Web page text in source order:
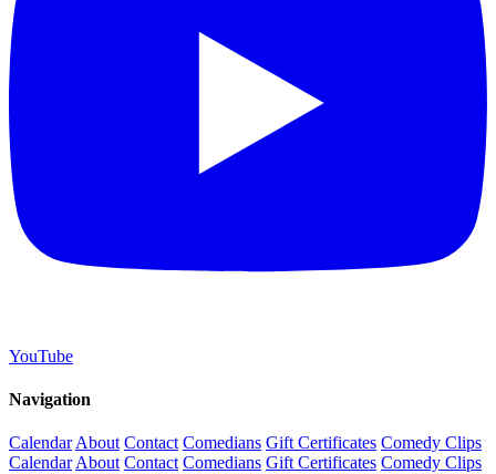
YouTube
Navigation
Calendar About Contact Comedians Gift Certificates Comedy Clips
Calendar About Contact Comedians Gift Certificates Comedy Clips